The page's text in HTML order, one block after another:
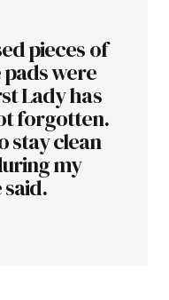
pieces of
were
Lady has
forgotten.
stay clean
my
said.